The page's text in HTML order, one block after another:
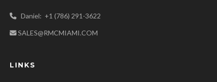
Daniel: +1 (786) 291-3622
SALES@RMCMIAMI.COM
LINKS